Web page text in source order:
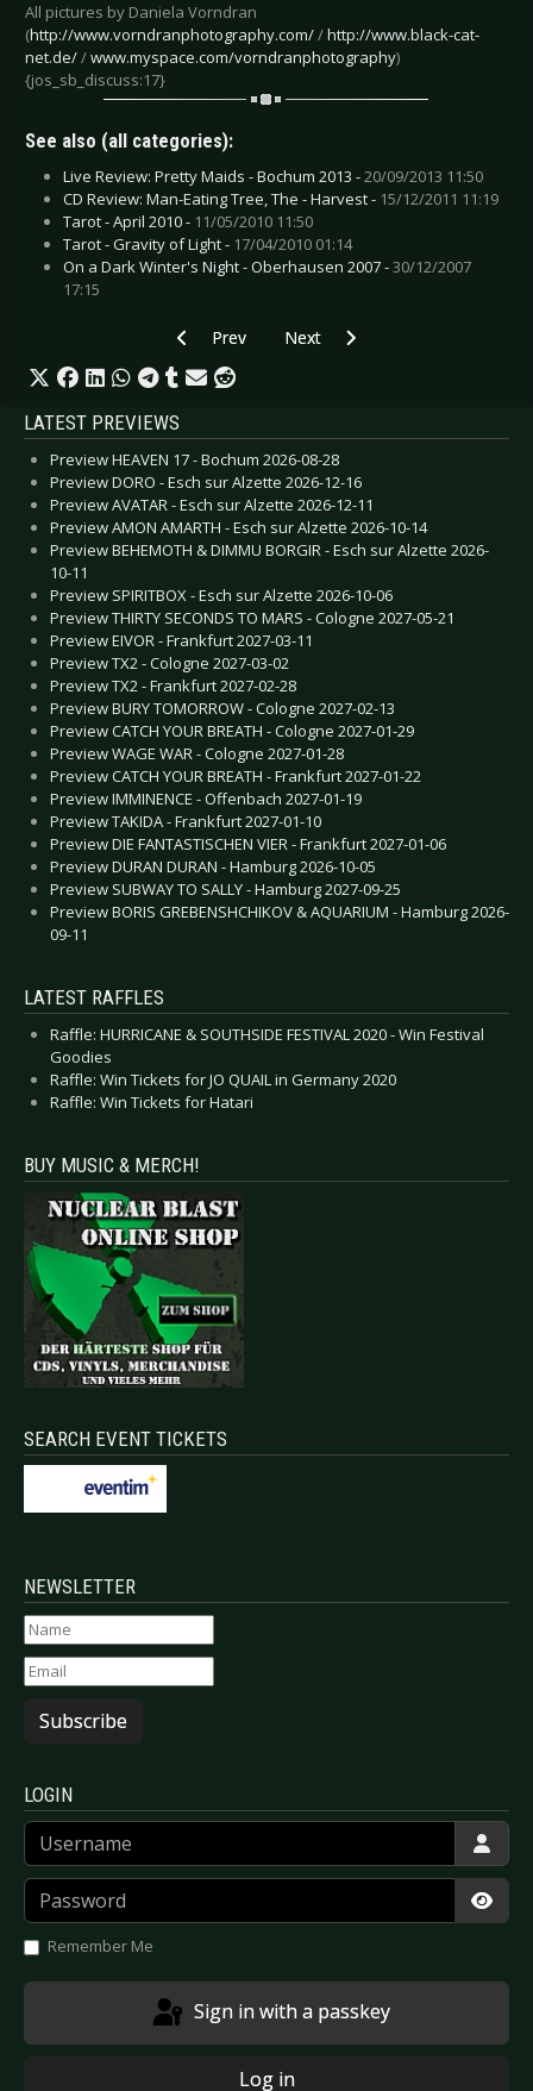
All pictures by Daniela Vorndran
(http://www.vorndranphotography.com//http://www.black-cat-
net.de//www.myspace.com/vorndranphotography)
{jos_sb_discuss:17}
See also (all categories):
Live Review: Pretty Maids - Bochum 2013 -20/09/2013 11:50
CD Review: Man-Eating Tree, The - Harvest - 15/12/2011 11:19
Tarot - April 2010 - 11/05/2010 11:50
Tarot - Gravity of Light - 17/04/2010 01:14
On a Dark Winter's Night - Oberhausen 2007 -30/12/2007
17:15
Previous article: Project Pitchfork - Munich
Prev Next article: Parlotones, The -
Next
LATEST PREVIEWS
Preview HEAVEN 17 - Bochum 2026-08-28
Preview DORO - Esch sur Alzette 2026-12-16
Preview AVATAR - Esch sur Alzette 2026-12-11
Preview AMON AMARTH - Esch sur Alzette 2026-10-14
Preview BEHEMOTH & DIMMU BORGIR - Esch sur Alzette 2026-
10-11
Preview SPIRITBOX - Esch sur Alzette 2026-10-06
Preview THIRTY SECONDS TO MARS - Cologne 2027-05-21
Preview EIVOR - Frankfurt 2027-03-11
Preview TX2 - Cologne 2027-03-02
Preview TX2 - Frankfurt 2027-02-28
Preview BURY TOMORROW - Cologne 2027-02-13
Preview CATCH YOUR BREATH - Cologne 2027-01-29
Preview WAGE WAR - Cologne 2027-01-28
Preview CATCH YOUR BREATH - Frankfurt 2027-01-22
Preview IMMINENCE - Offenbach 2027-01-19
Preview TAKIDA - Frankfurt 2027-01-10
Preview DIE FANTASTISCHEN VIER - Frankfurt 2027-01-06
Preview DURAN DURAN - Hamburg 2026-10-05
Preview SUBWAY TO SALLY - Hamburg 2027-09-25
Preview BORIS GREBENSHCHIKOV & AQUARIUM - Hamburg 2026-
09-11
LATEST RAFFLES
Raffle: HURRICANE & SOUTHSIDE FESTIVAL 2020 - Win Festival
Goodies
Raffle: Win Tickets for JO QUAIL in Germany 2020
Raffle: Win Tickets for Hatari
BUY MUSIC & MERCH!
SEARCH EVENT TICKETS
NEWSLETTER
Subscribe
LOGIN
Username
Password
Remember Me
Sign in with a passkey
Log in